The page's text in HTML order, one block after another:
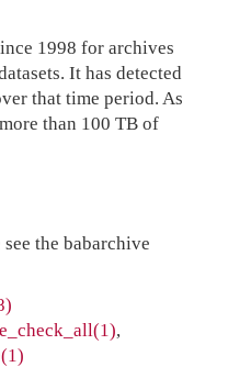
1998 for archives
It has detected
that time period. As
than 100 TB of
the babarchive
,